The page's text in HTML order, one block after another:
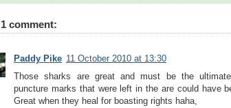
1 comment:
Paddy Pike 11 October 2010 at 13:30
Those sharks are great and must be the
puncture marks that were left in the are could have
Great when they heal for boasting rights haha,